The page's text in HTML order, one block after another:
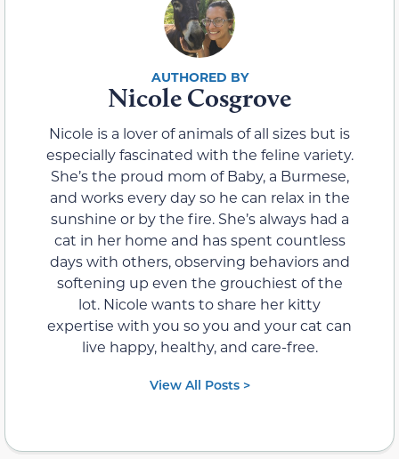
Nicole Cosgrove
Nicole is a lover of animals of all sizes but is
especially fascinated with the feline variety.
She’s the proud mom of Baby, a Burmese,
and works every day so he can relax in the
sunshine or by the fire. She’s always had a
cat in her home and has spent countless
days with others, observing behaviors and
softening up even the grouchiest of the
lot. Nicole wants to share her kitty
expertise with you so you and your cat can
live happy, healthy, and care-free.
View All Posts >